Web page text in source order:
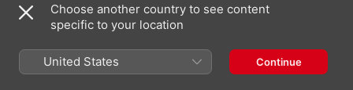
Choose another country to see content
specific to your location
United States Continue